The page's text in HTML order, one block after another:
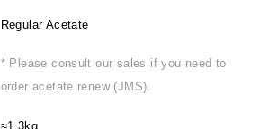
Regular Acetate
* Please consult our sales if you need to
order acetate renew (JMS).
≈1.3kg